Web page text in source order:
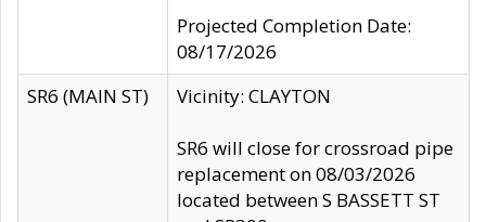
Projected Completion Date:
08/17/2026
SR6 (MAIN ST)
Vicinity: CLAYTON
SR6 will close for crossroad pipe
replacement on 08/03/2026
located between S BASSETT ST